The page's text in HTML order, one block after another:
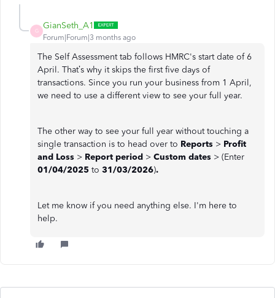
G
GianSeth_A1
Forum|Forum|3 months ago
The Self Assessment tab follows HMRC's start date of 6
April. That’s why it skips the first five days of
transactions. Since you run your business from 1 April,
we need to use a different view to see your full year.
The other way to see your full year without touching a
single transaction is to head over to Reports > Profit
and Loss > Report period > Custom dates > (Enter
01/04/2025 to 31/03/2026).
Let me know if you need anything else. I'm here to
help.